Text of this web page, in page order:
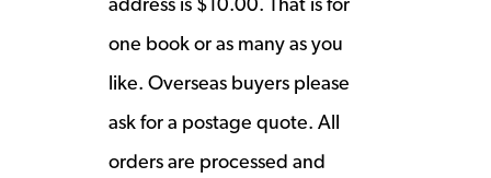
one book or as many as you
like. Overseas buyers please
ask for a postage quote. All
orders are processed and